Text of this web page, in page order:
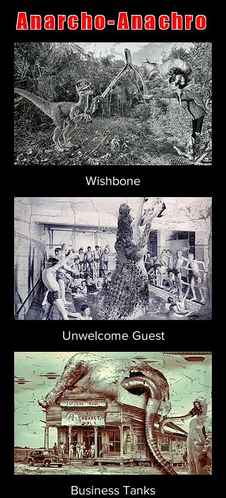
Anarcho-Anachro
Wishbone
Unwelcome Guest
Business Tanks